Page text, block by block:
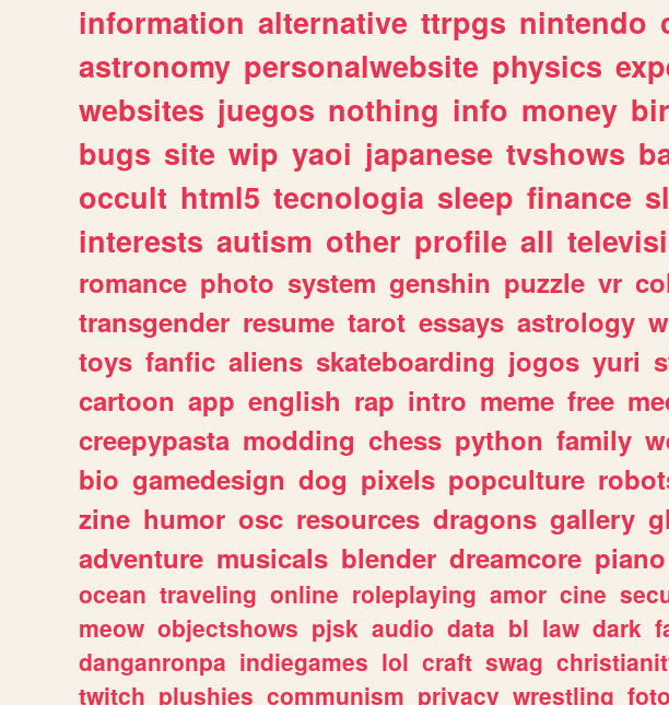
information alternative ttrpgs nintendo
astronomy personalwebsite physics
websites juegos nothing info money
bugs site wip yaoi japanese tvshows
occult html5 tecnologia sleep finance
interests autism other profile all
romance photo system genshin puzzle vr
transgender resume tarot essays astrology
toys fanfic aliens skateboarding jogos yuri
cartoon app english rap intro meme free
creepypasta modding chess python family
bio gamedesign dog pixels popculture
zine humor osc resources dragons gallery
adventure musicals blender dreamcore piano
ocean traveling online roleplaying amor cine
meow objectshows pjsk audio data bl law dark
danganronpa indiegames lol craft swag
twitch plushies communism privacy wrestling